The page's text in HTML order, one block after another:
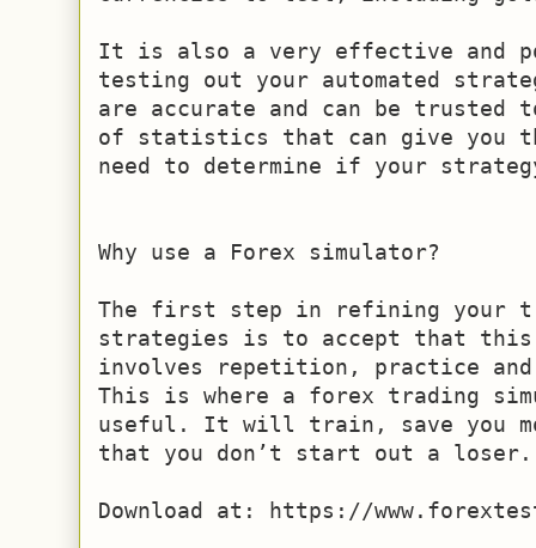
It is also a very effective and
testing out your automated
are accurate and can be trusted
of statistics that can give you
need to determine if your
Why use a Forex simulator?
The first step in refining your
strategies is to accept that
involves repetition, practice and
This is where a forex trading
useful. It will train, save you
that you don’t start out a loser.
Download at: https://